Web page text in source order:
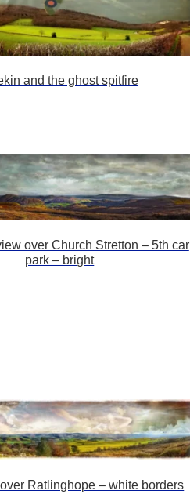
and the ghost spitfire
over Church Stretton – 5th car
park – bright
Ratlinghope – white borders